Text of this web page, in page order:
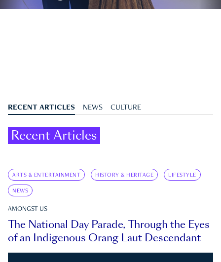
RECENT ARTICLES NEWS CULTURE
Recent Articles
ARTS & ENTERTAINMENT HISTORY & HERITAGE LIFESTYLE
NEWS
AMONGST US
The National Day Parade, Through the Eyes
of an Indigenous Orang Laut Descendant